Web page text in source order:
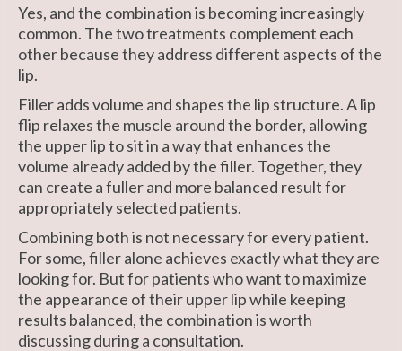
Yes, and the combination is becoming increasingly
common. The two treatments complement each
other because they address different aspects of the
lip.
Filler adds volume and shapes the lip structure. A lip
flip relaxes the muscle around the border, allowing
the upper lip to sit in a way that enhances the
volume already added by the filler. Together, they
can create a fuller and more balanced result for
appropriately selected patients.
Combining both is not necessary for every patient.
For some, filler alone achieves exactly what they are
looking for. But for patients who want to maximize
the appearance of their upper lip while keeping
results balanced, the combination is worth
discussing during a consultation.